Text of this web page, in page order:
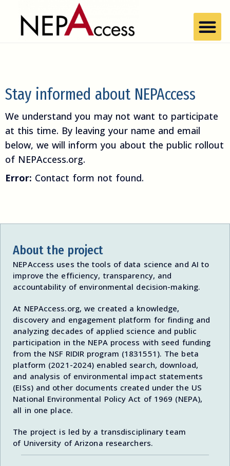
Stay informed about NEPAccess
We understand you may not want to participate
at this time. By leaving your name and email
below, we will inform you about the public rollout
of NEPAccess.org.
Error: Contact form not found.
About the project
NEPAccess uses the tools of data science and AI to
improve the efficiency, transparency, and
accountability of environmental decision-making.
At NEPAccess.org, we created a knowledge,
discovery and engagement platform for finding and
analyzing decades of applied science and public
participation in the NEPA process with seed funding
from the NSF RIDIR program (1831551). The beta
platform (2021-2024) enabled search, download,
and analysis of environmental impact statements
(EISs) and other documents created under the US
National Environmental Policy Act of 1969 (NEPA),
all in one place.
The project is led by a transdisciplinary team
of University of Arizona researchers.